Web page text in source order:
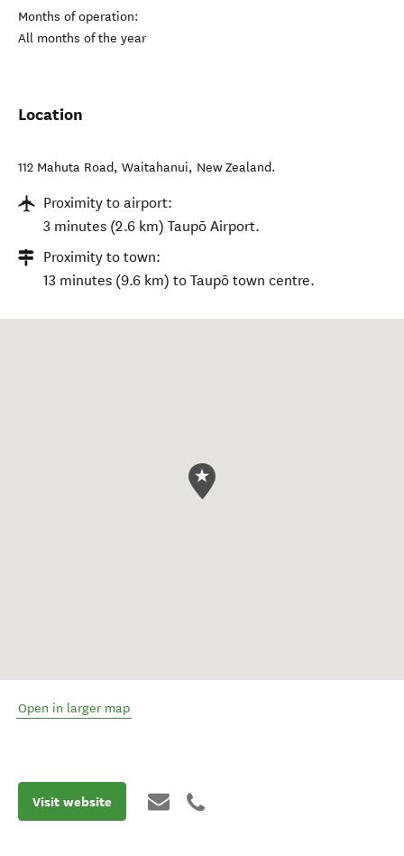
Months of operation:
All months of the year
Location
112 Mahuta Road, Waitahanui, New Zealand.
Proximity to airport:
3 minutes (2.6 km) Taupō Airport.
Proximity to town:
13 minutes (9.6 km) to Taupō town centre.
Open in larger map
Visit website